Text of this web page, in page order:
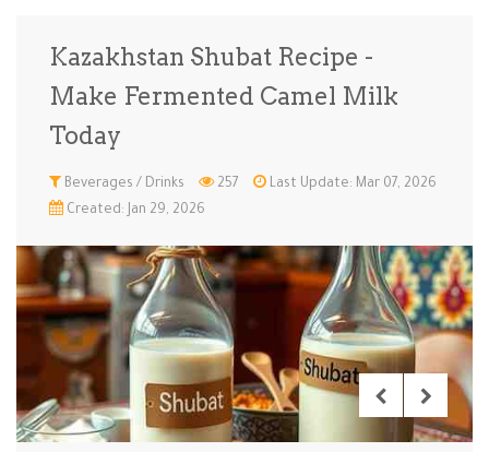
Ice Cream … Instant Po… Keto
Meal Prep Microwave No-Cook / … One-Pot Me…
Rice Dishe… Salads Sauces & C… Side Dishe…
Slow Cooke… Snacks Soups Steaming &…
Vegan & ve…
Recipes
Kazakhstan Shubat Recipe -
Make Fermented Camel Milk
Today
Beverages / Drinks 257
Last Update: Mar 07, 2026
Created: Jan 29, 2026